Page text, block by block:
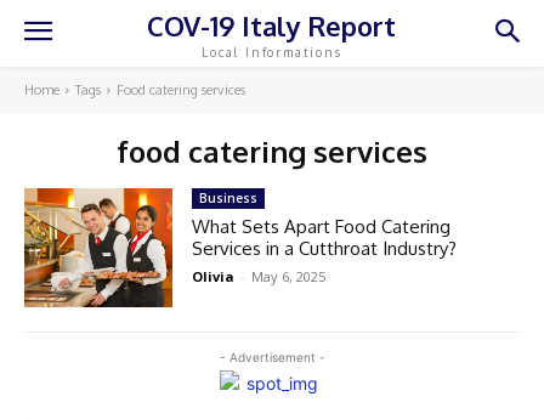
COV-19 Italy Report
Local Informations
Home Tags Food catering services
food catering services
- Advertisement -
Business
What Sets Apart Food Catering
Services in a Cutthroat Industry?
Olivia - May 6, 2025